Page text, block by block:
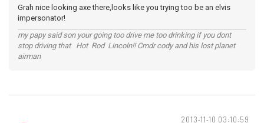
Grah nice looking axe there,looks like you trying too be an elvis
impersonator!
my papy said son your going too drive me too drinking if you dont
stop driving that Hot Rod Lincoln!! Cmdr cody and his lost planet
airman
2013-11-10 03:10:59